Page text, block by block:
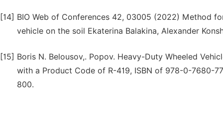
[14] BIO Web of Conferences 42, 03005 (2022) Method
vehicle on the soil Ekaterina Balakina, Alexander
[15] Boris N. Belousov,. Popov. Heavy-Duty Wheeled
with a Product Code of R-419, ISBN of 978-0-7680-
800.